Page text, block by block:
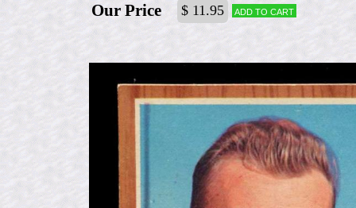
Our Price $ 11.95 Add to cart